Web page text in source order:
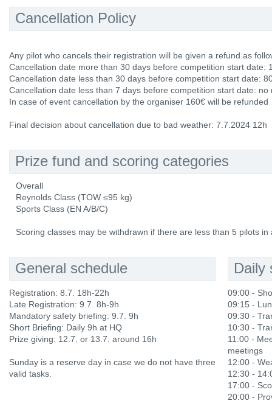
Cancellation Policy
Any pilot who cancels their registration will be given a refund as
Cancellation date more than 30 days before competition start date:
Cancellation date less than 30 days before competition start date:
Cancellation date less than 7 days before competition start date: no
In case of event cancellation by the organiser 160€ will be refunded
Final decision about cancellation due to bad weather: 7.7.2024 12h
Prize fund and scoring categories
Overall
Reynolds Class (TOW ≤95 kg)
Sports Class (EN A/B/C)
Scoring classes may be withdrawn if there are less than 5 pilots in
General schedule
Registration: 8.7. 18h-22h
Late Registration: 9.7. 8h-9h
Mandatory safety briefing: 9.7. 9h
Short Briefing: Daily 9h at HQ
Prize giving: 12.7. or 13.7. around 16h
Sunday is a reserve day in case we do not have three
valid tasks.
Daily
09:00 -
09:15 -
09:30 -
10:30 -
11:00 -
meetings
12:00 -
12:30 -
17:00 -
20:00 -